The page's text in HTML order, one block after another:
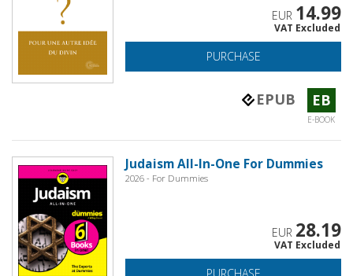
EUR 14.99
VAT Excluded
PURCHASE
EPUB EB
E-BOOK
Judaism All-In-One For Dummies
2026 - For Dummies
EUR 28.19
VAT Excluded